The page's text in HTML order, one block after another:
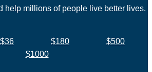
help millions of people live better lives.
$36 $180
$500
$1000